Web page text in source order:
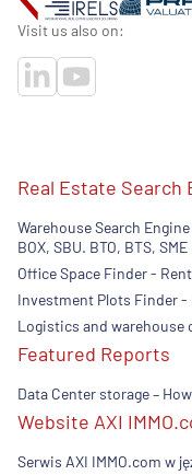
Visit us also on:
Real Estate Search
Warehouse Search
BOX, SBU. BTO, BTS, SME
Office Space Finder -
Investment Plots Finder -
Logistics and warehouse
Featured Reports
Data Center storage –
Website AXI
Serwis AXI IMMO.com w